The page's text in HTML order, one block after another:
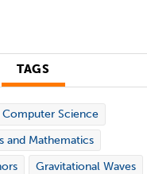
TAGS
Computer Science
and Mathematics
Gravitational Waves